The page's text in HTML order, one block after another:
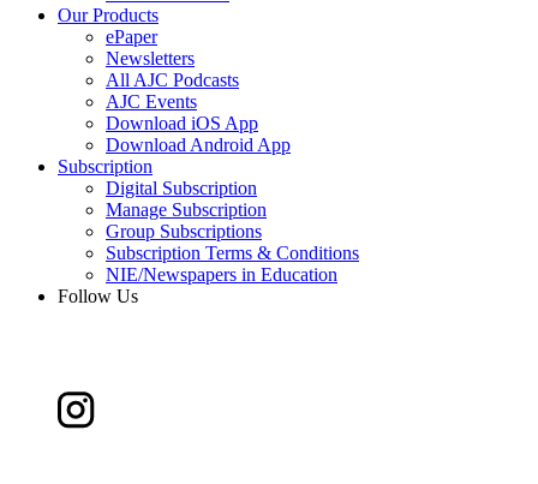
Our Products
ePaper
Newsletters
All AJC Podcasts
AJC Events
Download iOS App
Download Android App
Subscription
Digital Subscription
Manage Subscription
Group Subscriptions
Subscription Terms & Conditions
NIE/Newspapers in Education
Follow Us